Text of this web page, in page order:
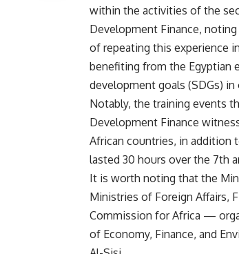
within the activities of the
Development Finance,
of repeating this experience
benefiting from the Egyptian
development goals (SDGs)
Notably, the training events
Development Finance
African countries, in addition
lasted 30 hours over the 7th
It is worth noting that the
Ministries of Foreign Affairs,
Commission for Africa —
of Economy, Finance, and